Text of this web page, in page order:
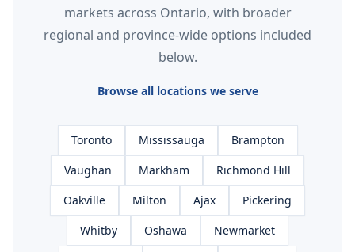
markets across Ontario, with broader
regional and province-wide options included
below.
Browse all locations we serve
Toronto Mississauga
Brampton
Vaughan
Markham
Richmond Hill
Oakville
Milton Ajax
Pickering
Whitby
Oshawa
Newmarket